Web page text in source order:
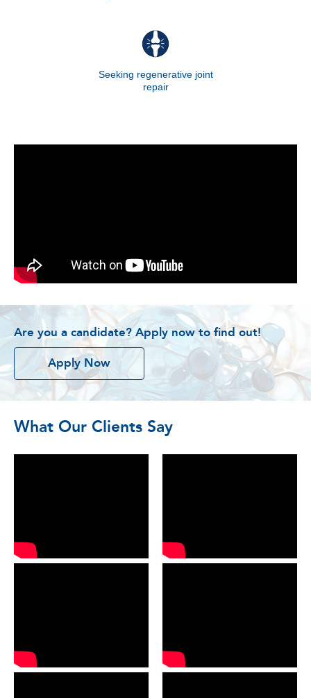
Seeking regenerative joint
repair
Are you a candidate? Apply now to find out!
Apply Now
What Our Clients Say